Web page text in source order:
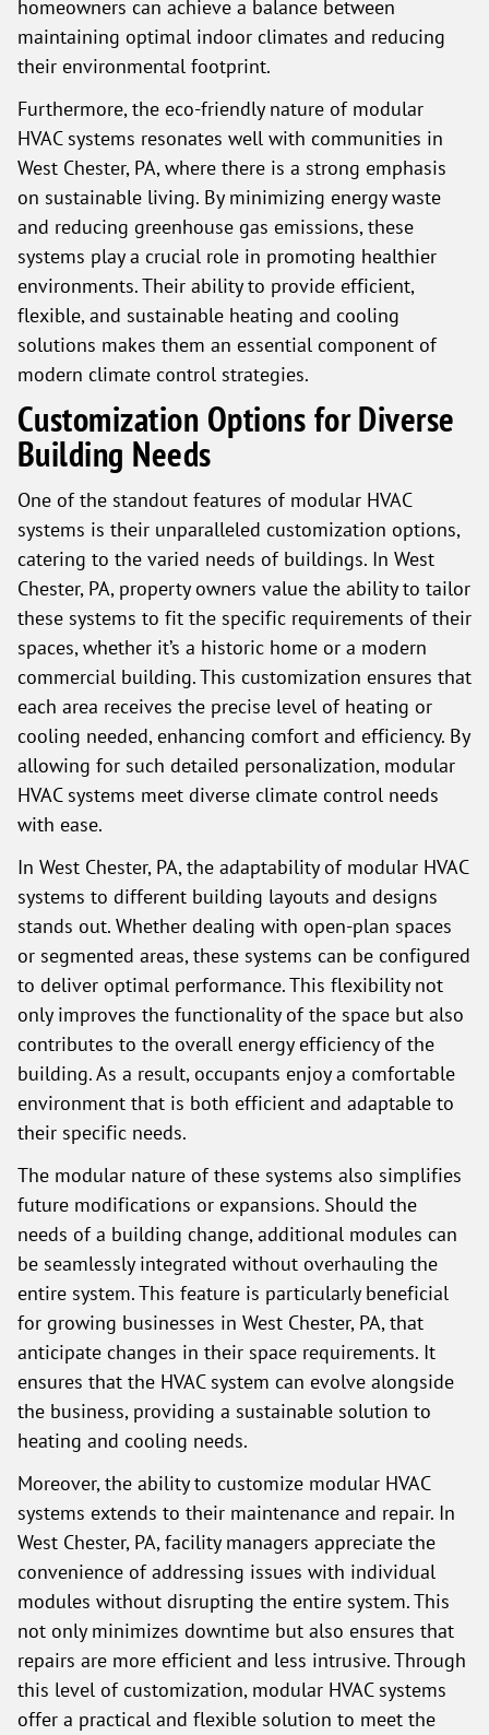
homeowners can achieve a balance between
maintaining optimal indoor climates and reducing
their environmental footprint.
Furthermore, the eco-friendly nature of modular
HVAC systems resonates well with communities in
West Chester, PA, where there is a strong emphasis
on sustainable living. By minimizing energy waste
and reducing greenhouse gas emissions, these
systems play a crucial role in promoting healthier
environments. Their ability to provide efficient,
flexible, and sustainable heating and cooling
solutions makes them an essential component of
modern climate control strategies.
Customization Options for Diverse
Building Needs
One of the standout features of modular HVAC
systems is their unparalleled customization options,
catering to the varied needs of buildings. In West
Chester, PA, property owners value the ability to tailor
these systems to fit the specific requirements of their
spaces, whether it’s a historic home or a modern
commercial building. This customization ensures that
each area receives the precise level of heating or
cooling needed, enhancing comfort and efficiency. By
allowing for such detailed personalization, modular
HVAC systems meet diverse climate control needs
with ease.
In West Chester, PA, the adaptability of modular HVAC
systems to different building layouts and designs
stands out. Whether dealing with open-plan spaces
or segmented areas, these systems can be configured
to deliver optimal performance. This flexibility not
only improves the functionality of the space but also
contributes to the overall energy efficiency of the
building. As a result, occupants enjoy a comfortable
environment that is both efficient and adaptable to
their specific needs.
The modular nature of these systems also simplifies
future modifications or expansions. Should the
needs of a building change, additional modules can
be seamlessly integrated without overhauling the
entire system. This feature is particularly beneficial
for growing businesses in West Chester, PA, that
anticipate changes in their space requirements. It
ensures that the HVAC system can evolve alongside
the business, providing a sustainable solution to
heating and cooling needs.
Moreover, the ability to customize modular HVAC
systems extends to their maintenance and repair. In
West Chester, PA, facility managers appreciate the
convenience of addressing issues with individual
modules without disrupting the entire system. This
not only minimizes downtime but also ensures that
repairs are more efficient and less intrusive. Through
this level of customization, modular HVAC systems
offer a practical and flexible solution to meet the